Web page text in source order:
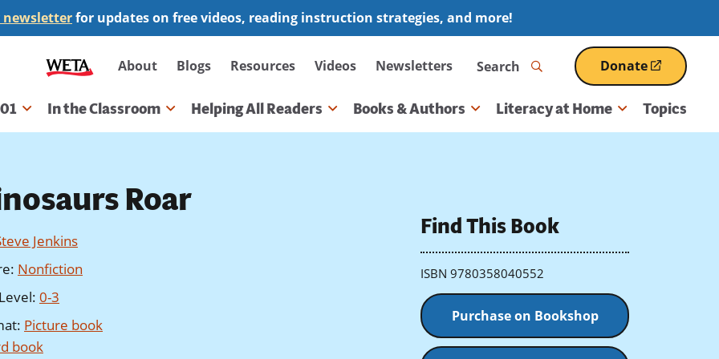
for updates on free videos, reading instruction strategies, and more!
Secondary
navigation
About Blogs Resources Videos Newsletters Search Donate
(opens
in
a
In the Classroom Helping All Readers Books & Authors Literacy at Home Topics
Roar
Jenkins
: Nonfiction
: 0-3
: Picture book
book
Find This Book
ISBN 9780358040552
Purchase on Bookshop